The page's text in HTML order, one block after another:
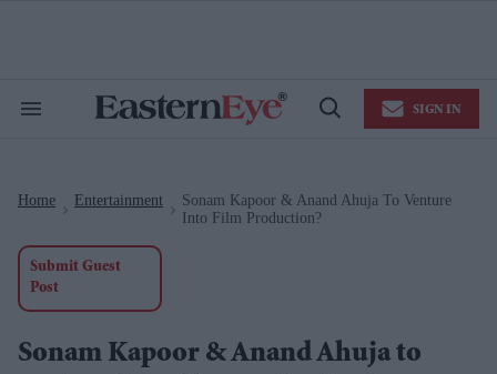
Search
Open
SIGN IN
Home Entertainment
Sonam Kapoor & Anand Ahuja To Venture
Into Film Production?
Submit Guest
Post
Sonam Kapoor & Anand Ahuja to